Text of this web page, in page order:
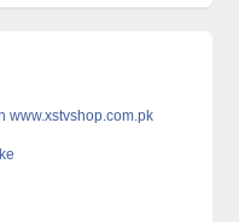
www.xstvshop.com.pk